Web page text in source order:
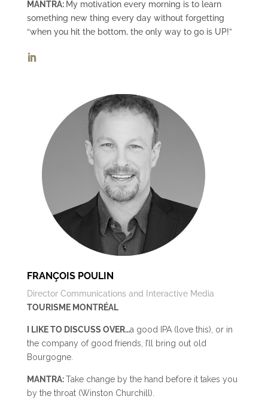
MANTRA: My motivation every morning is to learn
something new thing every day without forgetting
“when you hit the bottom, the only way to go is UP!”
FRANÇOIS POULIN
Director Communications and Interactive Media
TOURISME MONTRÉAL
I LIKE TO DISCUSS OVER…a good IPA (love this), or in
the company of good friends, I’ll bring out old
Bourgogne.
MANTRA:Take change by the hand before it takes you
by the throat (Winston Churchill).